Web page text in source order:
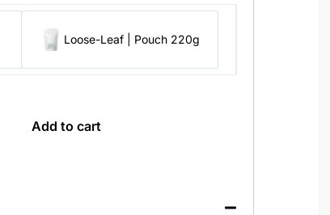
Loose-Leaf | Pouch 220g
Add to cart